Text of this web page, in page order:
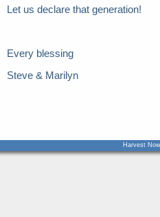
Let us declare that generation!
Every blessing
Steve & Marilyn
Harvest